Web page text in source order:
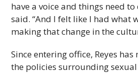
have a voice and things need to
said. “And I felt like I had what
making that change in the
Since entering office, Reyes
the policies surrounding